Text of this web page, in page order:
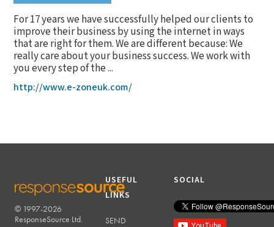
For 17 years we have successfully helped our clients to
improve their business by using the internet in ways
that are right for them. We are different because: We
really care about your business success. We work with
you every step of the ...
http://www.e-zoneuk.com/
RESPONSESOURCE
© 1997-2026
ResponseSource Ltd.
USEFUL
LINKS
SEND
SOCIAL